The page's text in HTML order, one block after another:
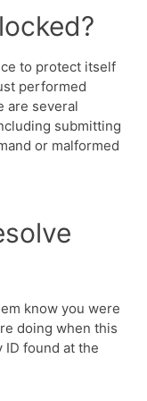
to protect itself
performed
are several
submitting
or malformed
know you were
doing when this
ID found at the